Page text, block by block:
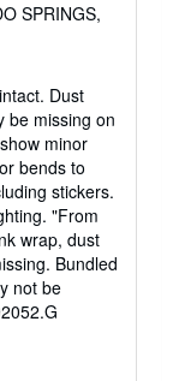
SPRINGS,
Dust
be missing on
minor
bends to
stickers.
"From
wrap, dust
Bundled
not be